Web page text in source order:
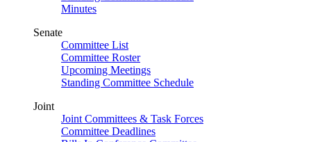
Minutes
Senate
Committee List
Committee Roster
Upcoming Meetings
Standing Committee Schedule
Joint
Joint Committees & Task Forces
Committee Deadlines